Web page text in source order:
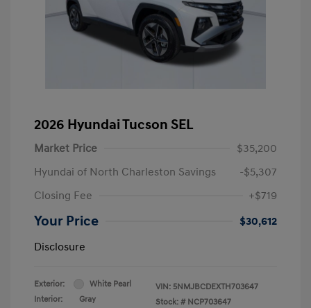
2026 Hyundai Tucson SEL
Market Price
$35,200
Hyundai of North Charleston Savings
-$5,307
Closing Fee
+$719
Your Price
$30,612
Disclosure
Exterior:
White Pearl
Interior:
Gray
VIN: 5NMJBCDEXTH703647
Stock: # NCP703647